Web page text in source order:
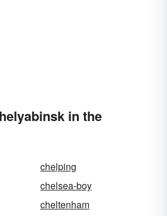
in the
chelping
chelsea-boy
cheltenham